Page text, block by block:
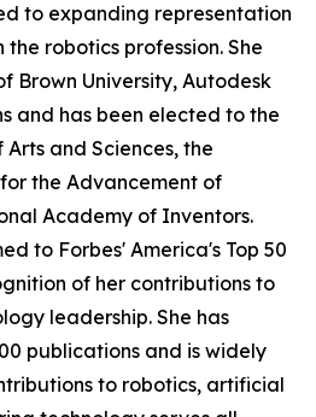
to expanding representation
robotics profession. She
Brown University, Autodesk
and has been elected to the
and Sciences, the
the Advancement of
Academy of Inventors.
to Forbes' America's Top 50
of her contributions to
leadership. She has
publications and is widely
to robotics, artificial